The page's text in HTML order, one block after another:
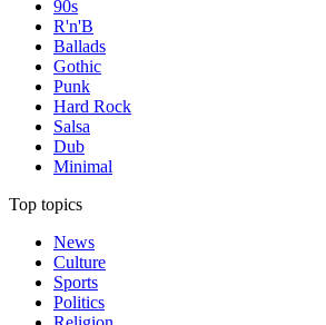
90s
R'n'B
Ballads
Gothic
Punk
Hard Rock
Salsa
Dub
Minimal
Top topics
News
Culture
Sports
Politics